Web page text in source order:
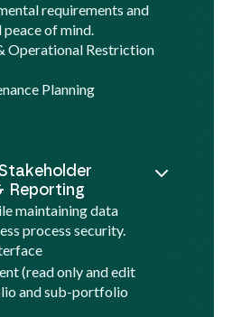
requirements and
of mind.
Operational Restriction
Planning
Reporting
maintaining data
process security.
(read only and edit
and sub-portfolio